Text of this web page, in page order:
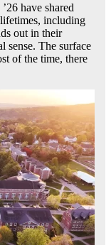
have shared
including
out in their
sense. The surface
of the time, there